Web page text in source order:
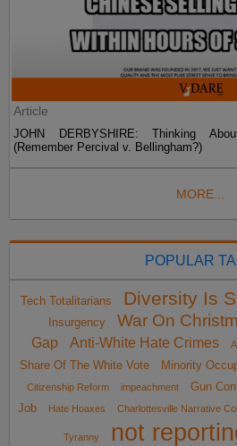
Article
JOHN DERBYSHIRE: Thinking
(Remember Percival v. Bellingham?)
MORE...
POPULAR
Tech Totalitarians Diversity Is
Insurgency
War On
Gap
Anti-White Hate Crimes
Share Of The White Vote
Minority
Citizenship Reform
impeachment Gun
Job
Hate Hoaxes Charlottesville Narrative
Tyranny not